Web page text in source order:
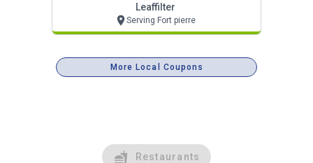
Leaffilter
Serving Fort pierre
More Local Coupons
Restaurants